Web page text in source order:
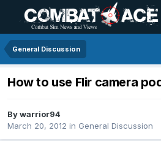
General Discussion
How to use Flir camera
Bywarrior94
March 20, 2012 in General Discussion